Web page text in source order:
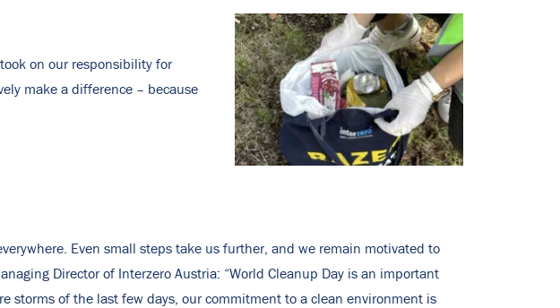
on our responsibility for
make a difference – because
Even small steps take us further, and we remain motivated to
Director of Interzero Austria: “World Cleanup Day is an important
storms of the last few days, our commitment to a clean environment is